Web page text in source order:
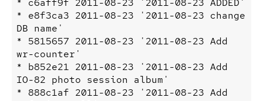
* e8f3ca3 2011-08-23 '2011-08-23 change
DB name'
* 5815657 2011-08-23 '2011-08-23 Add
wr-counter'
* b852e21 2011-08-23 '2011-08-23 Add
IO-82 photo session album'
* 888c1af 2011-08-23 '2011-08-23 Add